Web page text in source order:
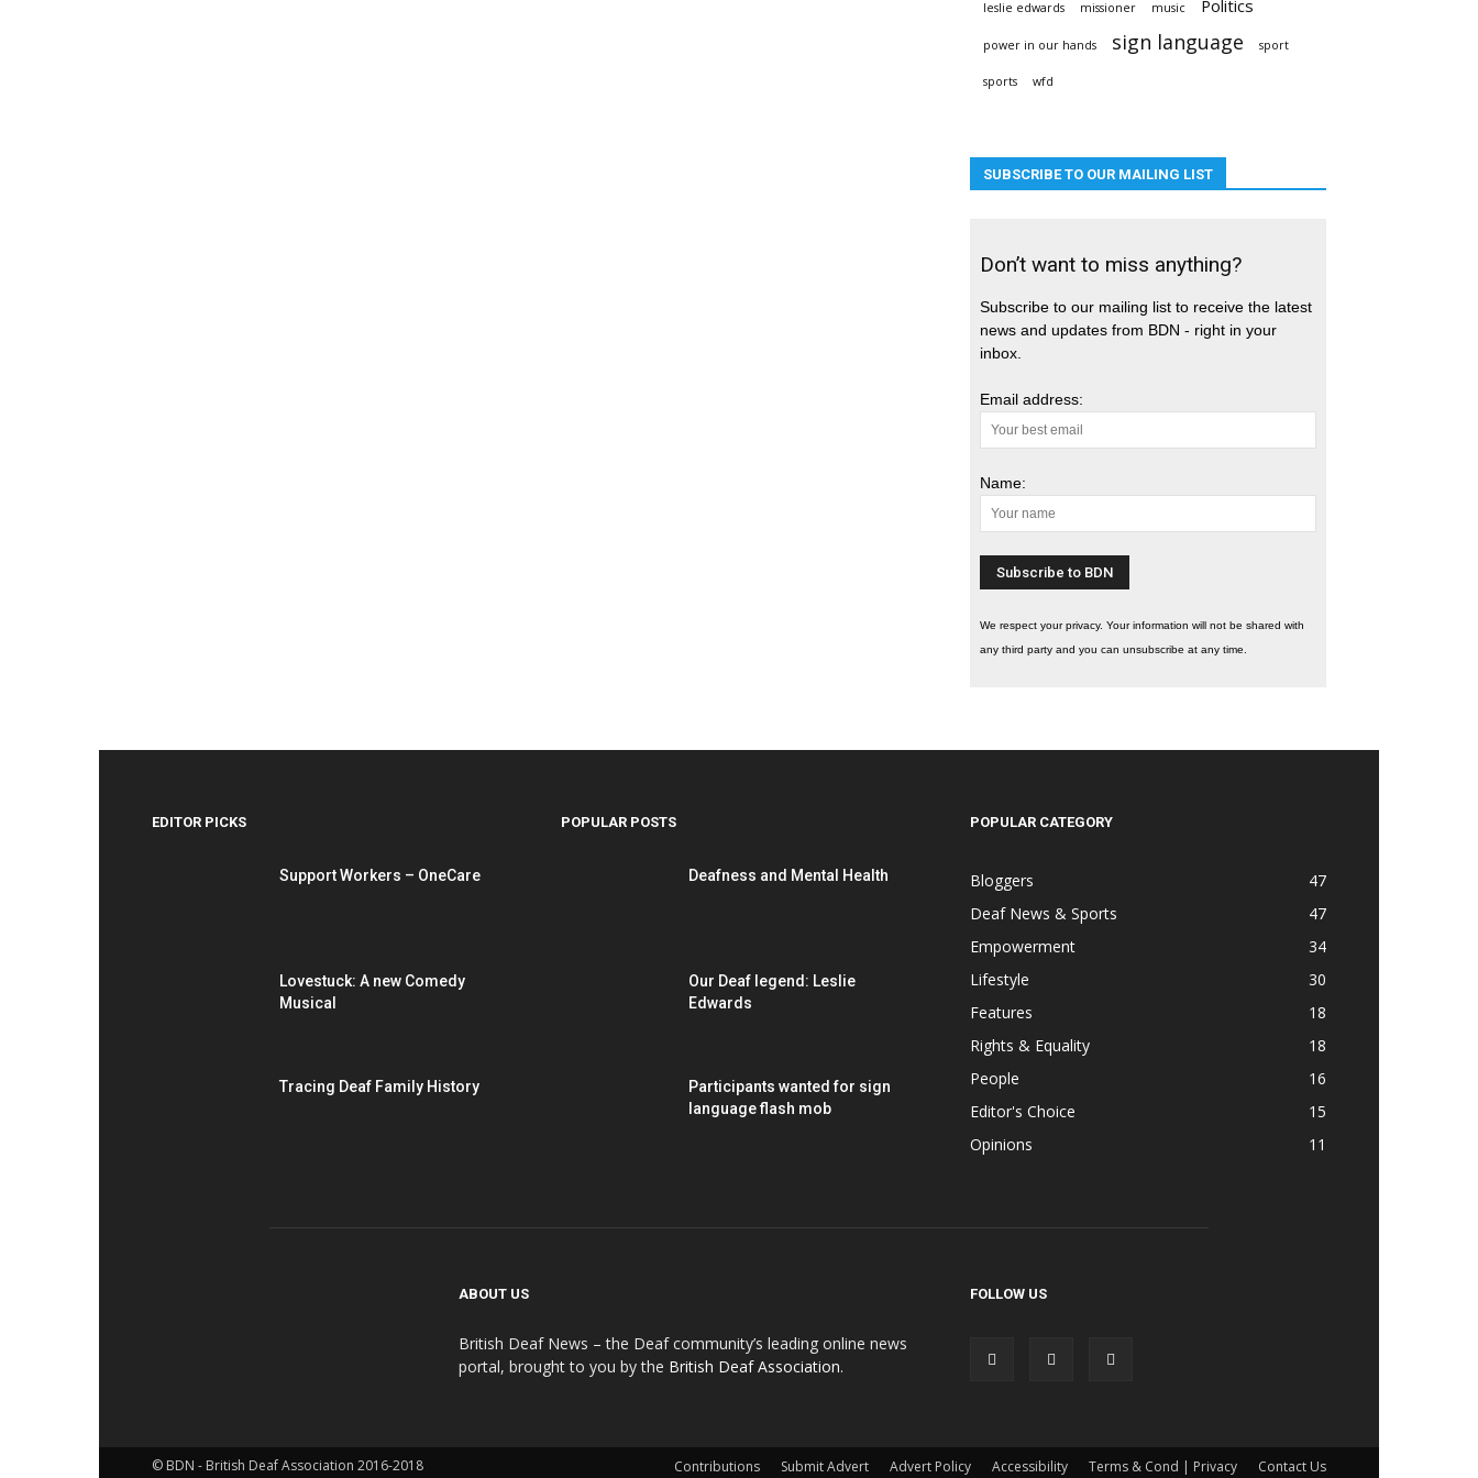
leslie edwards missioner music Politics
power in our hands sign language sport
sports wfd
SUBSCRIBE TO OUR MAILING LIST
Don’t want to miss anything?
Subscribe to our mailing list to receive the latest
news and updates from BDN - right in your
inbox.
Email address:
Name:
We respect your privacy. Your information will not be shared with
any third party and you can unsubscribe at any time.
EDITOR PICKS
Support Workers – OneCare
Lovestuck: A new Comedy
Musical
Tracing Deaf Family History
POPULAR POSTS
Deafness and Mental Health
Our Deaf legend: Leslie
Edwards
Participants wanted for sign
language flash mob
POPULAR CATEGORY
Bloggers
47
Deaf News & Sports
47
Empowerment
34
Lifestyle
30
Features
18
Rights & Equality
18
People
16
Editor's Choice
15
Opinions
11
ABOUT US
British Deaf News – the Deaf community’s leading online news
portal, brought to you by the British Deaf Association.
FOLLOW US
Contributions Submit Advert Advert Policy Accessibility Terms & Cond | Privacy Contact Us
© BDN - British Deaf Association 2016-2018